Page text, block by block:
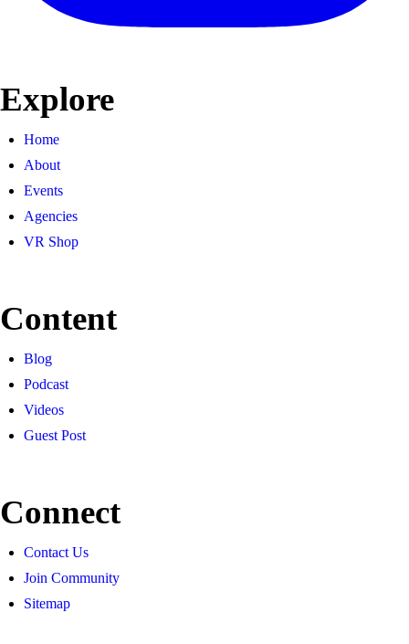
Explore
Home
About
Events
Agencies
VR Shop
Content
Blog
Podcast
Videos
Guest Post
Connect
Contact Us
Join Community
Sitemap